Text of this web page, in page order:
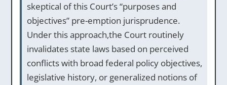
skeptical of this Court’s “purposes and
objectives” pre-emption jurisprudence.
Under this approach,the Court routinely
invalidates state laws based on perceived
conflicts with broad federal policy objectives,
legislative history, or generalized notions of